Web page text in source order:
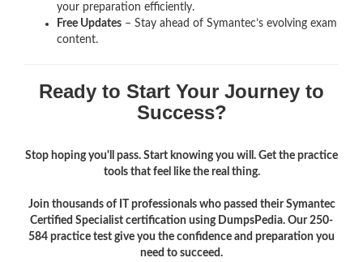
your preparation efficiently.
Free Updates – Stay ahead of Symantec’s evolving exam
content.
Ready to Start Your Journey to
Success?
Stop hoping you'll pass. Start knowing you will. Get the practice
tools that feel like the real thing.
Join thousands of IT professionals who passed their Symantec
Certified Specialist certification using DumpsPedia. Our 250-
584 practice test give you the confidence and preparation you
need to succeed.